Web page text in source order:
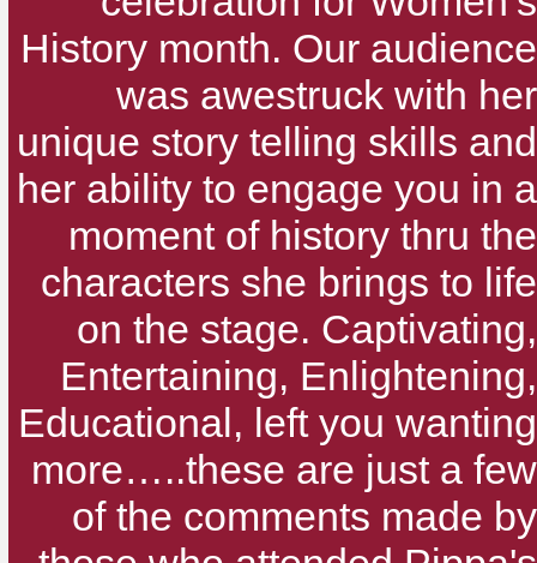
History month. Our audience
was awestruck with her
unique story telling skills and
her ability to engage you in a
moment of history thru the
characters she brings to life
on the stage. Captivating,
Entertaining, Enlightening,
Educational, left you wanting
more…..these are just a few
of the comments made by